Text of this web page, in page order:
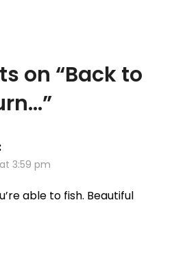
on “Back to
”
3:59 pm
able to fish. Beautiful